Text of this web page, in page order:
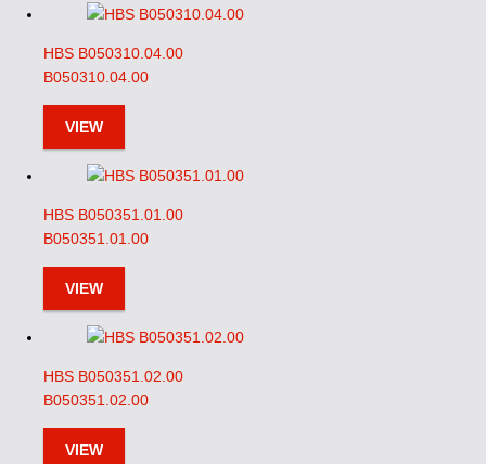
HBS B050310.04.00
B050310.04.00
VIEW
HBS B050351.01.00
B050351.01.00
VIEW
HBS B050351.02.00
B050351.02.00
VIEW